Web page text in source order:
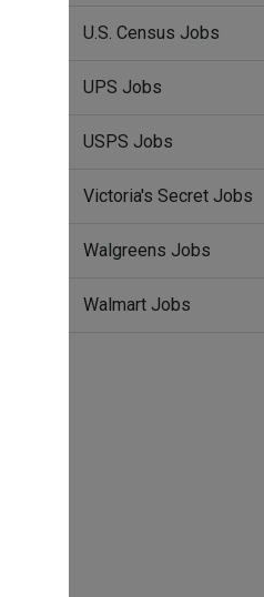
U.S. Census Jobs
UPS Jobs
USPS Jobs
Victoria's Secret Jobs
Walgreens Jobs
Walmart Jobs